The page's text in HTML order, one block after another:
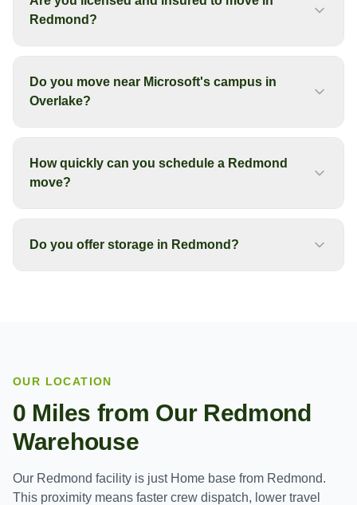
Redmond?
Do you move near Microsoft's campus in
Overlake?
How quickly can you schedule a Redmond
move?
Do you offer storage in Redmond?
OUR LOCATION
0 Miles from Our Redmond
Warehouse
Our Redmond facility is just Home base from Redmond.
This proximity means faster crew dispatch, lower travel